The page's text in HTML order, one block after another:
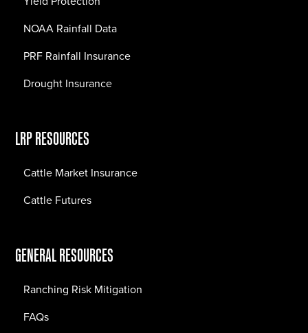
NOAA Rainfall Data
PRF Rainfall Insurance
Drought Insurance
LRP RESOURCES
Cattle Market Insurance
Cattle Futures
GENERAL RESOURCES
Ranching Risk Mitigation
FAQs